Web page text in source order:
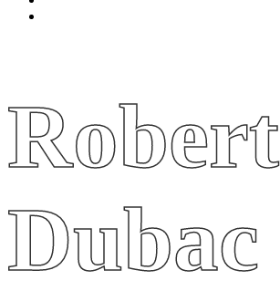
Robert
Dubac